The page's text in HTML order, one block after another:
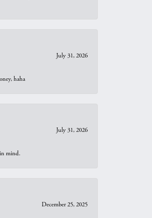
July 31, 2026
haha
July 31, 2026
mind.
December 25, 2025